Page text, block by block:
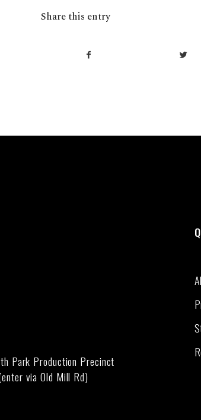
Share this entry
Park Production Precinct
via Old Mill Rd)